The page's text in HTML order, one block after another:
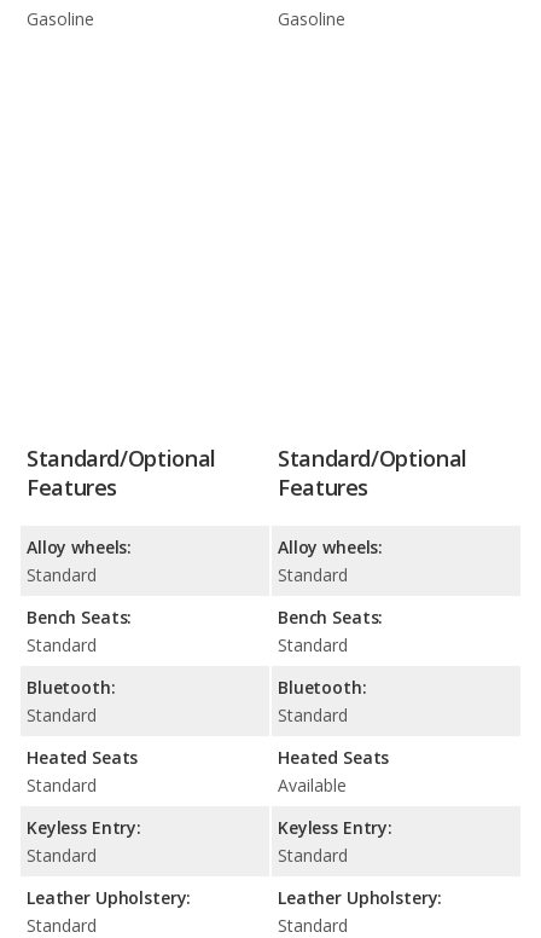
Gasoline Gasoline
Standard/Optional
Features
Alloy wheels:
Standard
Bench Seats:
Standard
Bluetooth:
Standard
Heated Seats
Standard
Keyless Entry:
Standard
Leather Upholstery:
Standard
Standard/Optional
Features
Alloy wheels:
Standard
Bench Seats:
Standard
Bluetooth:
Standard
Heated Seats
Available
Keyless Entry:
Standard
Leather Upholstery:
Standard